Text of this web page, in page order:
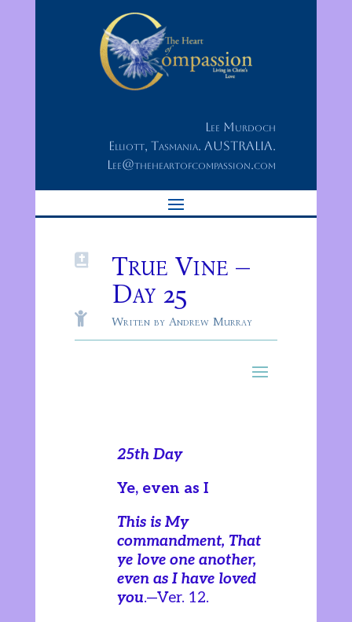
Lee Murdoch
Elliott, Tasmania. AUSTRALIA.
Lee@theheartofcompassion.com

True Vine –
Day 25
 Writen by Andrew Murray
25th Day
Ye, even as I
This is My
commandment, That
ye love one another,
even as I have loved
you.—Ver. 12.